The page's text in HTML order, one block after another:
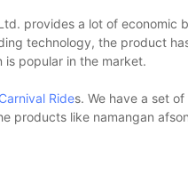
provides a lot of economic
technology, the product
popular in the market.
Carnival Rides. We have a set
products like namangan